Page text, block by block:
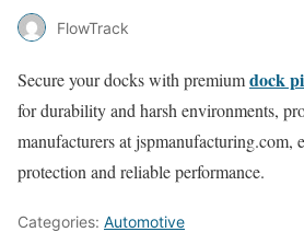
FlowTrack
Secure your docks with premiumdock
for durability and harsh environments,
manufacturers at jspmanufacturing.com,
protection and reliable performance.
Categories: Automotive